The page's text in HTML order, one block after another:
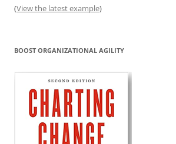
(View the latest example)
BOOST ORGANIZATIONAL AGILITY